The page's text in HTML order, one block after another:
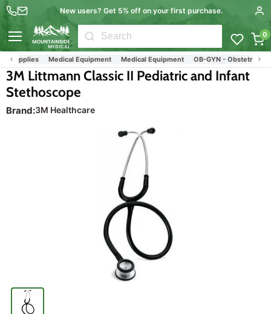
New users? Get 5% off on your first purchase.
0
Supplies Medical Equipment Medical Equipment OB-GYN - Obstetrics &
Brand:3M Healthcare
3M Littmann Classic II Pediatric and Infant
Stethoscope